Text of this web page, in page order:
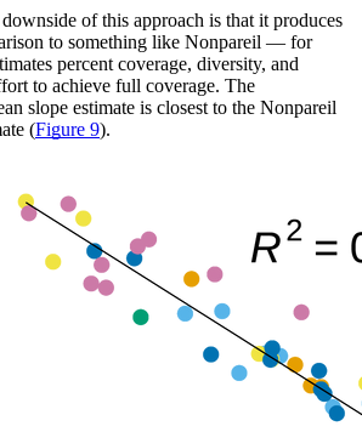
of this approach is that it produces
to something like Nonpareil — for
percent coverage, diversity, and
to achieve full coverage. The
slope estimate is closest to the Nonpareil
(Figure 9).